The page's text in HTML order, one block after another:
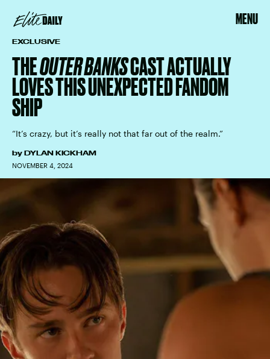
MENU
EXCLUSIVE
THEOUTER BANKSCAST ACTUALLY
LOVES THIS UNEXPECTED FANDOM
SHIP
“It’s crazy, but it’s really not that far out of the realm.”
by DYLAN KICKHAM
NOVEMBER 4, 2024